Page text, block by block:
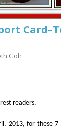
Goh
readers.
2013, for these 7